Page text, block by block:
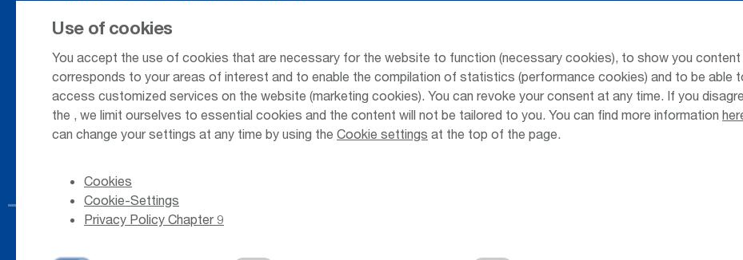
Use of cookies
You accept the use of cookies that are necessary for the website to function (necessary cookies), to show you
corresponds to your areas of interest and to enable the compilation of statistics (performance cookies) and to be able
access customized services on the website (marketing cookies). You can revoke your consent at any time. If you
the , we limit ourselves to essential cookies and the content will not be tailored to you. You can find more information
can change your settings at any time by using the Cookie settings at the top of the page.
Cookies
Cookie-Settings
Privacy Policy Chapter 9
5020 Salzburg / Austria
+43 662 85 80 - 0
Webcam
Car Rental
Taxi & Shuttle
Jobs & Careers